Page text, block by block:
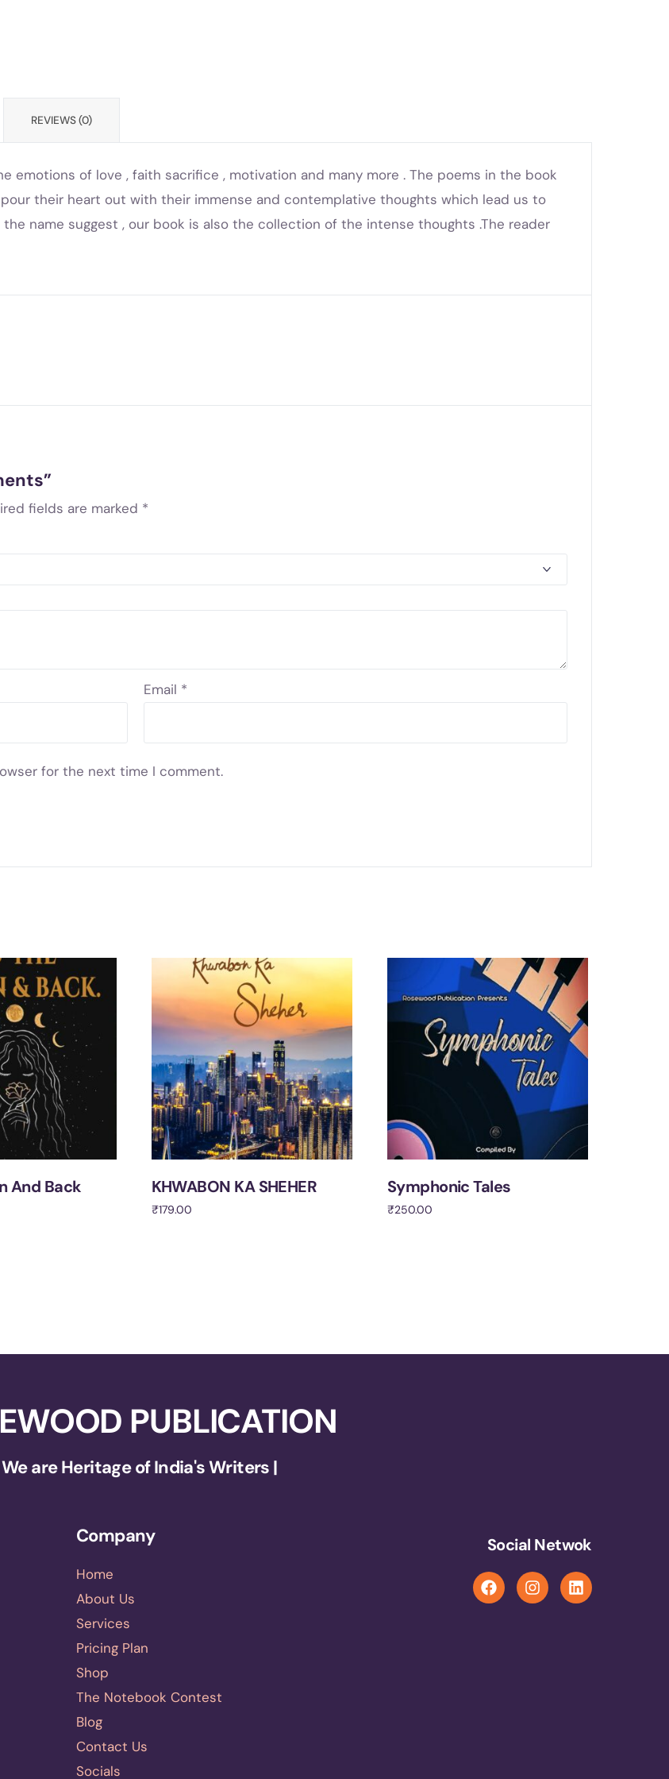
REVIEWS (0)
emotions of love , faith sacrifice , motivation and many more . The poems in the book
their heart out with their immense and contemplative thoughts which lead us to
name suggest , our book is also the collection of the intense thoughts .The reader
fields are marked *
Email *
for the next time I comment.
And Back KHWABON KA SHEHER
₹179.00
Symphonic Tales
₹250.00
PUBLICATION
are Heritage of India's Writers |
Company
Home
About Us
Services
Pricing Plan
Shop
The Notebook Contest
Blog
Contact Us
Socials
Social Netwok